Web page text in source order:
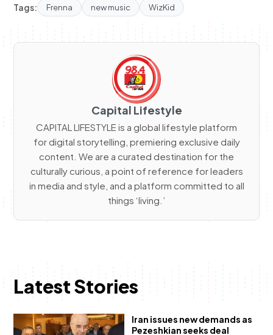
Tags: Frenna new music WizKid
Capital Lifestyle
CAPITAL LIFESTYLE is a global lifestyle platform
for digital storytelling, premiering exclusive daily
content. We are a curated destination for the
culturally curious, a point of reference for leaders
in media and style, and a platform committed to all
things ‘living.’
Latest Stories
Iran issues new demands as
Pezeshkian seeks deal